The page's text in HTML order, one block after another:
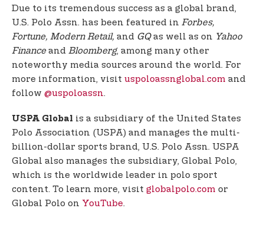
Due to its tremendous success as a global brand,
U.S. Polo Assn. has been featured in Forbes,
Fortune, Modern Retail, and GQas well as on Yahoo
Financeand Bloomberg, among many other
noteworthy media sources around the world. For
more information, visit uspoloassnglobal.com and
follow @uspoloassn.
USPA Global is a subsidiary of the United States
Polo Association (USPA) and manages the multi-
billion-dollar sports brand, U.S. Polo Assn. USPA
Global also manages the subsidiary, Global Polo,
which is the worldwide leader in polo sport
content. To learn more, visit globalpolo.com or
Global Polo on YouTube.